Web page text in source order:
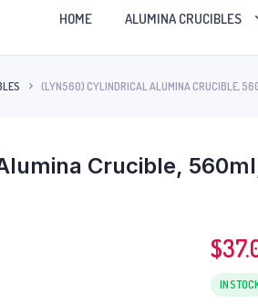
HOME ALUMINA CRUCIBLES
(LYN560) CYLINDRICAL ALUMINA CRUCIBLE,
Crucible,
$
IN